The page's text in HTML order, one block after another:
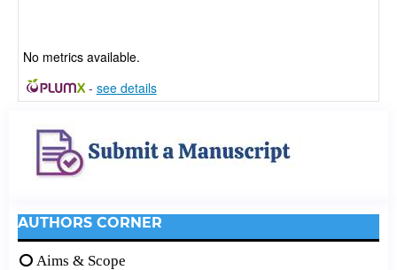
No metrics available.
- see details
AUTHORS CORNER
Aims & Scope